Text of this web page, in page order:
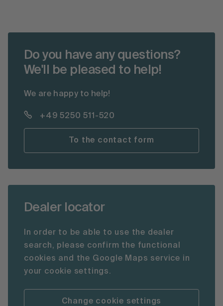
Do you have any questions?
We'll be pleased to help!
We are happy to help!
+49 5250 511-520
To the contact form
Dealer locator
In order to be able to use the dealer
search, please confirm the functional
cookies and the Google Maps service in
your cookie settings.
Change cookie settings